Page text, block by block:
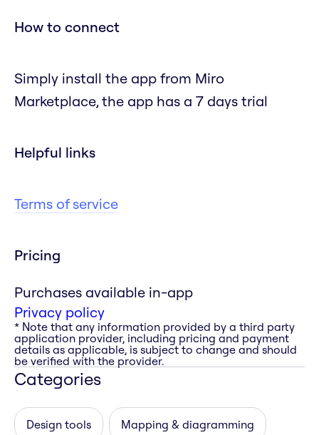
How to connect
Simply install the app from Miro
Marketplace, the app has a 7 days trial
Helpful links
Terms of service
Pricing
Purchases available in-app
Privacy policy
* Note that any information provided by a third party
application provider, including pricing and payment
details as applicable, is subject to change and should
be verified with the provider.
Categories
Design tools Mapping & diagramming